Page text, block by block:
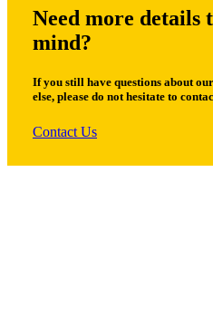
Need more details
mind?
If you still have questions about
else, please do not hesitate to
Contact Us